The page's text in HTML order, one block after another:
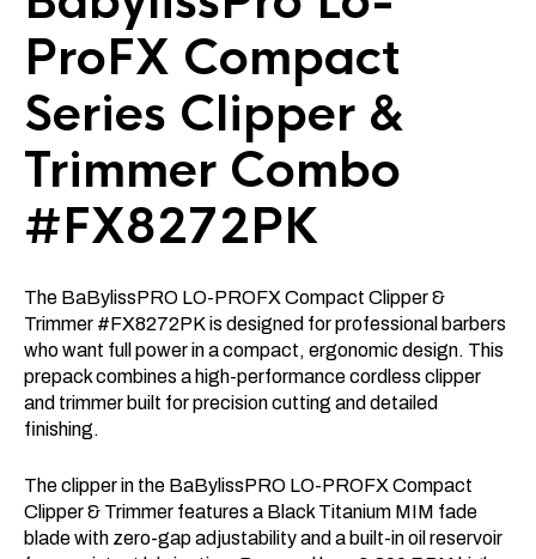
ProFX Compact
Series Clipper &
Trimmer Combo
#FX8272PK
The BaBylissPRO LO-PROFX Compact Clipper &
Trimmer #FX8272PK is designed for professional barbers
who want full power in a compact, ergonomic design. This
prepack combines a high-performance cordless clipper
and trimmer built for precision cutting and detailed
finishing.
The clipper in the BaBylissPRO LO-PROFX Compact
Clipper & Trimmer features a Black Titanium MIM fade
blade with zero-gap adjustability and a built-in oil reservoir